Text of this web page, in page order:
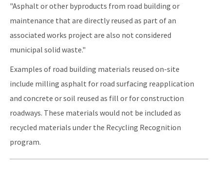
"Asphalt or other byproducts from road building or
maintenance that are directly reused as part of an
associated works project are also not considered
municipal solid waste."
Examples of road building materials reused on-site
include milling asphalt for road surfacing reapplication
and concrete or soil reused as fill or for construction
roadways. These materials would not be included as
recycled materials under the Recycling Recognition
program.